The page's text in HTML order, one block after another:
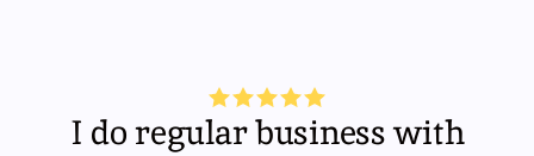
I do regular business with